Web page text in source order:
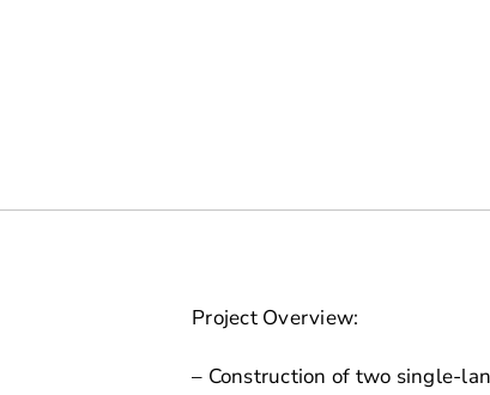
Project Overview:
– Construction of two single-